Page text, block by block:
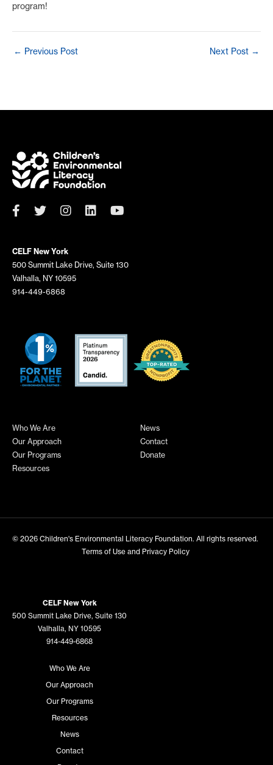
program!
Post
← Previous Post Next Post →
CELF New York
500 Summit Lake Drive, Suite 130
Valhalla, NY 10595
914-449-6868
Who We Are
Our Approach
Our Programs
Resources
News
Contact
Donate
© 2026 Children's Environmental Literacy Foundation. All rights reserved.
Terms of Use and Privacy Policy
CELF New York
500 Summit Lake Drive, Suite 130
Valhalla, NY 10595
914-449-6868
Who We Are
Our Approach
Our Programs
Resources
News
Contact